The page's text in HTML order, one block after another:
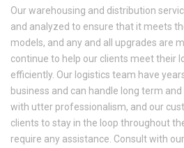
Our warehousing and distribution
and analyzed to ensure that it meets
models, and any and all upgrades are
continue to help our clients meet their
efficiently. Our logistics team have
business and can handle long term
with utter professionalism, and our
clients to stay in the loop throughout
require any assistance. Consult with